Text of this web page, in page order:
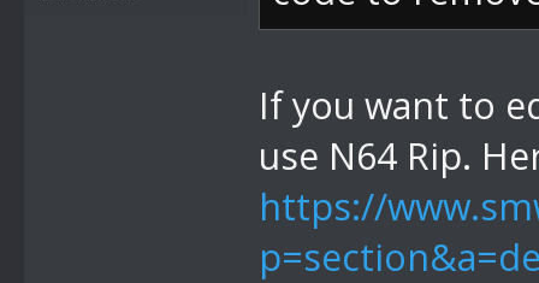
If you want to
use N64 Rip.
https://